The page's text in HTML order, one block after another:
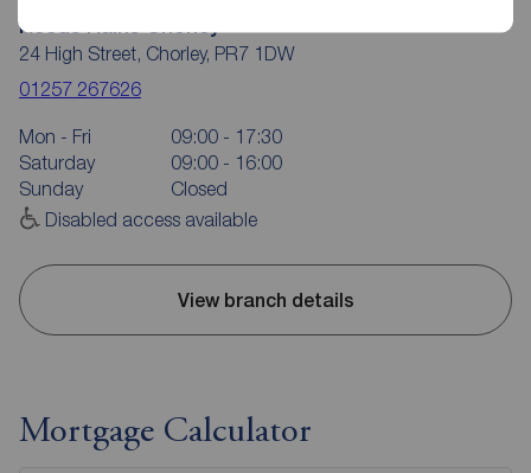
Reeds Rains Chorley
24 High Street, Chorley, PR7 1DW
01257 267626
Mon - Fri
09:00 - 17:30
Saturday
09:00 - 16:00
Sunday
Closed
Disabled access available
View branch details
Mortgage Calculator